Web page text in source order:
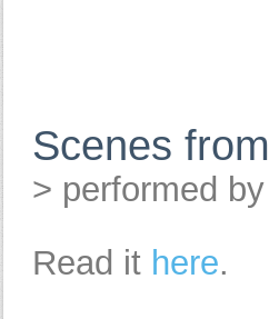
Scenes
> performed
Read it here.